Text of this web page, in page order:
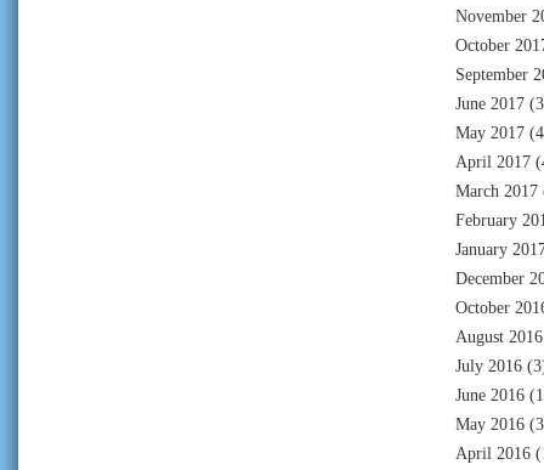
November
October
September
June 2017
May 2017
April 2017
March 2017
February
January
December
October
August 2016
July 2016
June 2016
May 2016
April 2016